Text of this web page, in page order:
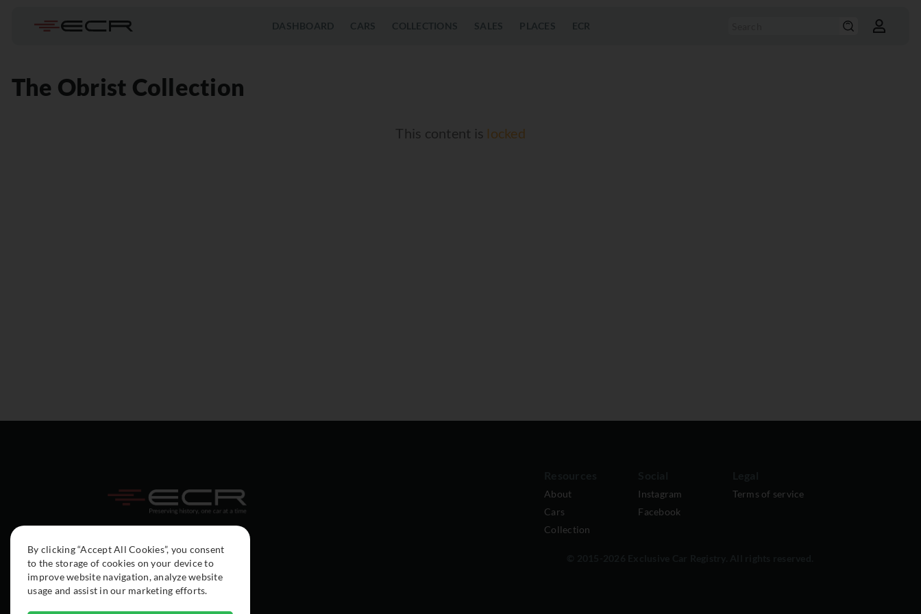
DASHBOARD CARS COLLECTIONS SALES PLACES ECR
The Obrist Collection
This content is locked
About
Cars
Collection
Instagram
Facebook
Terms of service
By clicking “Accept All Cookies”, you consent
to the storage of cookies on your device to
improve website navigation, analyze website
usage and assist in our marketing efforts.